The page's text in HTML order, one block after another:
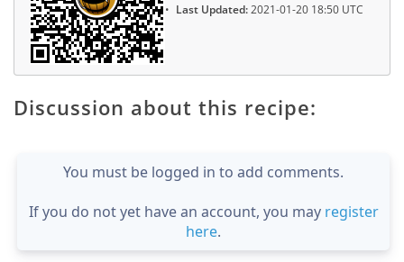
Last Updated:2021-01-20 18:50 UTC
Discussion about this recipe:
You must be logged in to add comments.
If you do not yet have an account, you may register
here.